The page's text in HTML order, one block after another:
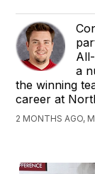
a
the winning
career at
2 MONTHS AGO,